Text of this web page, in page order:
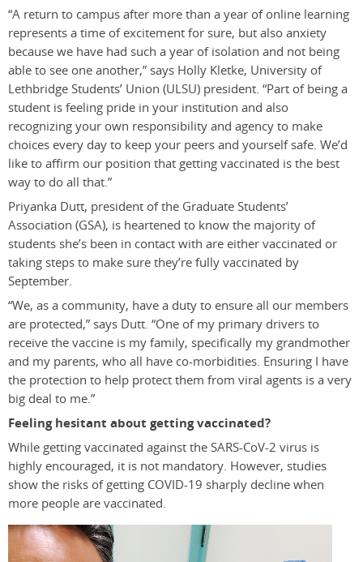
“A return to campus after more than a year of online learning
represents a time of excitement for sure, but also anxiety
because we have had such a year of isolation and not being
able to see one another,” says Holly Kletke, University of
Lethbridge Students’ Union (ULSU) president. “Part of being a
student is feeling pride in your institution and also
recognizing your own responsibility and agency to make
choices every day to keep your peers and yourself safe. We’d
like to affirm our position that getting vaccinated is the best
way to do all that.”
Priyanka Dutt, president of the Graduate Students’
Association (GSA), is heartened to know the majority of
students she’s been in contact with are either vaccinated or
taking steps to make sure they’re fully vaccinated by
September.
“We, as a community, have a duty to ensure all our members
are protected,” says Dutt. “One of my primary drivers to
receive the vaccine is my family, specifically my grandmother
and my parents, who all have co-morbidities. Ensuring I have
the protection to help protect them from viral agents is a very
big deal to me.”
Feeling hesitant about getting vaccinated?
While getting vaccinated against the SARS-CoV-2 virus is
highly encouraged, it is not mandatory. However, studies
show the risks of getting COVID-19 sharply decline when
more people are vaccinated.